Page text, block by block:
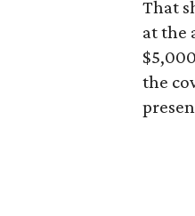
That
at the
the